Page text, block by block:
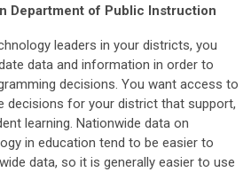
Department of Public Instruction
leaders in your districts, you
data and information in order to
decisions. You want access to
decisions for your district that support,
learning. Nationwide data on
in education tend to be easier to
data, so it is generally easier to use